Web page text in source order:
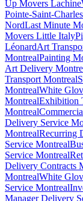
Up Movers Lachine
Pointe-Saint-Charles
NordLast Minute
Movers Little Italy
LéonardArt
MontrealPainting
Art Delivery
Transport Montreal
MontrealWhite
MontrealExhibition
Montreal
Delivery Service
MontrealRecurring
Service Montreal
Service Montreal
Delivery Contracts
MontrealWhite
Service Montreal
Manager Delivery